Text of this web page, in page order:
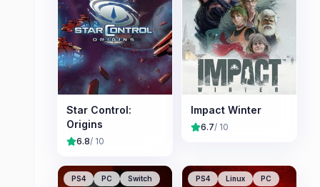
Star Control:
Origins
6.8/ 10
Impact Winter
6.7/ 10
PS4 PC Switch PS4 Linux PC